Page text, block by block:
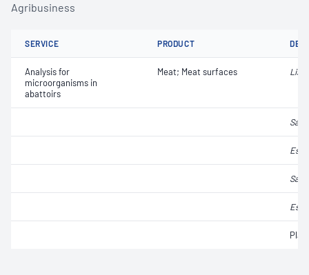
Agribusiness
SERVICE PRODUCT
Analysis for
microorganisms in
abattoirs
Meat; Meat surfaces